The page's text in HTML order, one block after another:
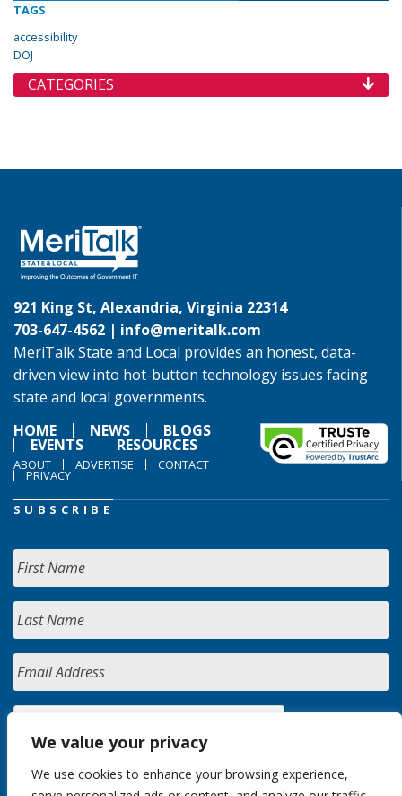
We value your privacy
We use cookies to enhance your browsing experience,
TAGS
accessibility
DOJ
CATEGORIES
921 King St, Alexandria, Virginia 22314
703-647-4562 | info@meritalk.com
MeriTalk State and Local provides an honest, data-
driven view into hot-button technology issues facing
state and local governments.
HOME
NEWS BLOGS
EVENTS RESOURCES
ABOUT ADVERTISE CONTACT
PRIVACY
SUBSCRIBE